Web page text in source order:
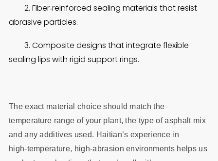
2. Fiber‑reinforced sealing materials that resist
abrasive particles.
3. Composite designs that integrate flexible
sealing lips with rigid support rings.
The exact material choice should match the
temperature range of your plant, the type of asphalt mix
and any additives used. Haitian’s experience in
high‑temperature, high‑abrasion environments helps us